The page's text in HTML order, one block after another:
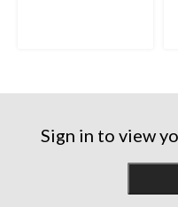
Sign in to view